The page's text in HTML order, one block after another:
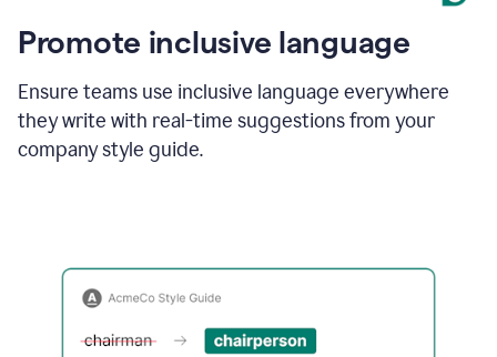
Promote inclusive language
Ensure teams use inclusive language everywhere
they write with real-time suggestions from your
company style guide.